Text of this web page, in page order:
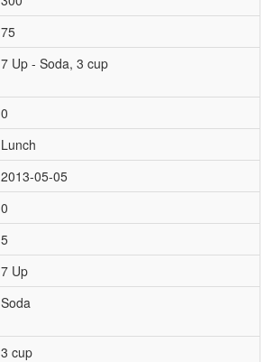
75
7 Up - Soda, 3 cup
0
Lunch
2013-05-05
0
5
7 Up
Soda
3 cup